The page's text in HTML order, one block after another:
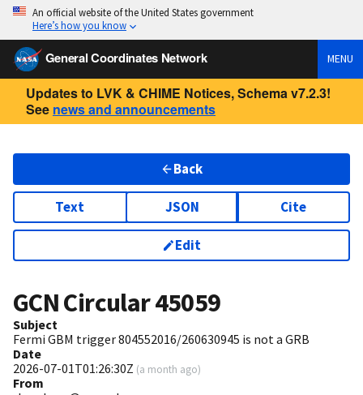
An official website of the United States government
Here’s how you know
General Coordinates Network MENU
Updates to LVK & CHIME Notices, Schema v7.2.3!
See news and announcements
Back
Text JSON Cite
Edit
GCN Circular45059
Subject
Fermi GBM trigger 804552016/260630945 is not a GRB
Date
2026-07-01T01:26:30Z (a month ago)
From